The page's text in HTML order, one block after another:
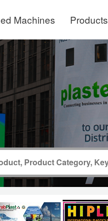
Machines Products